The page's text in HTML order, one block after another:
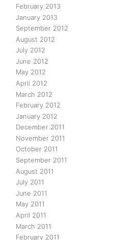
February 2013
January 2013
September 2012
August 2012
July 2012
June 2012
May 2012
April 2012
March 2012
February 2012
January 2012
December 2011
November 2011
October 2011
September 2011
August 2011
July 2011
June 2011
May 2011
April 2011
March 2011
February 2011